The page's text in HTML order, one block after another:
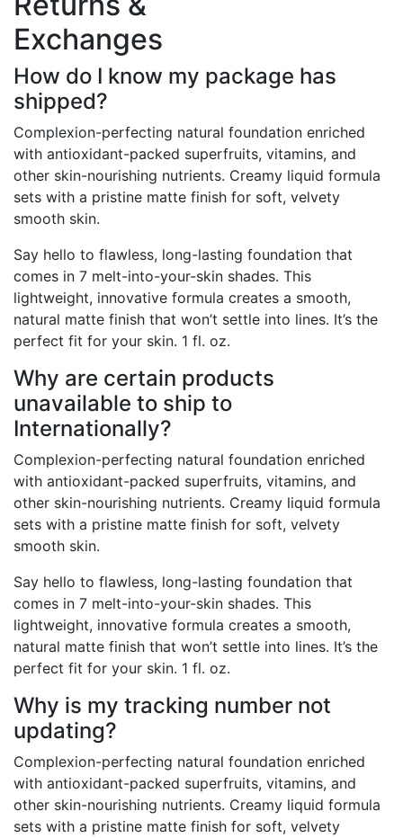
Exchanges
How do I know my package has
shipped?
Complexion-perfecting natural foundation enriched
with antioxidant-packed superfruits, vitamins, and
other skin-nourishing nutrients. Creamy liquid formula
sets with a pristine matte finish for soft, velvety
smooth skin.
Say hello to flawless, long-lasting foundation that
comes in 7 melt-into-your-skin shades. This
lightweight, innovative formula creates a smooth,
natural matte finish that won’t settle into lines. It’s the
perfect fit for your skin. 1 fl. oz.
Why are certain products
unavailable to ship to
Internationally?
Complexion-perfecting natural foundation enriched
with antioxidant-packed superfruits, vitamins, and
other skin-nourishing nutrients. Creamy liquid formula
sets with a pristine matte finish for soft, velvety
smooth skin.
Say hello to flawless, long-lasting foundation that
comes in 7 melt-into-your-skin shades. This
lightweight, innovative formula creates a smooth,
natural matte finish that won’t settle into lines. It’s the
perfect fit for your skin. 1 fl. oz.
Why is my tracking number not
updating?
Complexion-perfecting natural foundation enriched
with antioxidant-packed superfruits, vitamins, and
other skin-nourishing nutrients. Creamy liquid formula
sets with a pristine matte finish for soft, velvety